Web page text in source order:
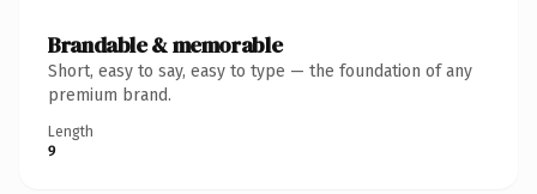
Brandable & memorable
Short, easy to say, easy to type — the foundation of any
premium brand.
Length
9